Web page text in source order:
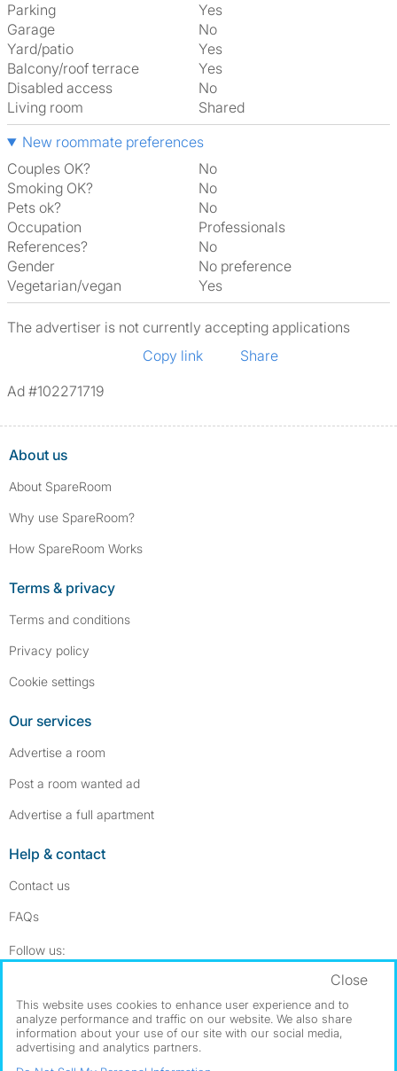
Parking
Yes
Garage
No
Yard/patio
Yes
Balcony/roof terrace
Yes
Disabled access
No
Living room
shared
New roommate preferences
Couples OK?
No
Smoking OK?
No
Pets ok?
No
Occupation
Professionals
References?
No
Gender
No preference
Vegetarian/vegan
Yes
The advertiser is not currently accepting applications
Copy link
Share
Ad #102271719
About us
About SpareRoom
Why use SpareRoom?
How SpareRoom Works
Terms & privacy
Terms and conditions
Privacy policy
Cookie settings
Our services
Advertise a room
Post a room wanted ad
Advertise a full apartment
Help & contact
Contact us
FAQs
Follow us:
Dowload our free app ->
This website uses cookies to enhance user experience and to
analyze performance and traffic on our website. We also share
information about your use of our site with our social media,
advertising and analytics partners.
Close